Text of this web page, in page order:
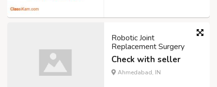
Robotic Joint
Replacement Surgery
Check with seller
Ahmedabad, IN